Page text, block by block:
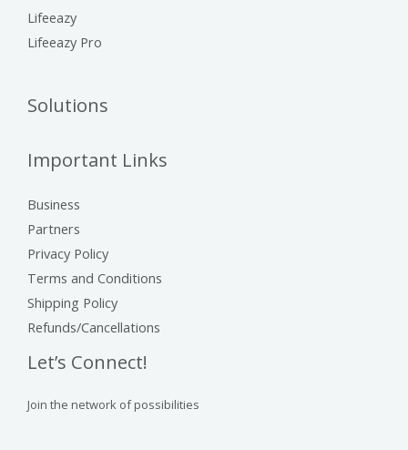
Lifeeazy
Lifeeazy Pro
Solutions
Important Links
Business
Partners
Privacy Policy
Terms and Conditions
Shipping Policy
Refunds/Cancellations
Let’s Connect!
Join the network of possibilities